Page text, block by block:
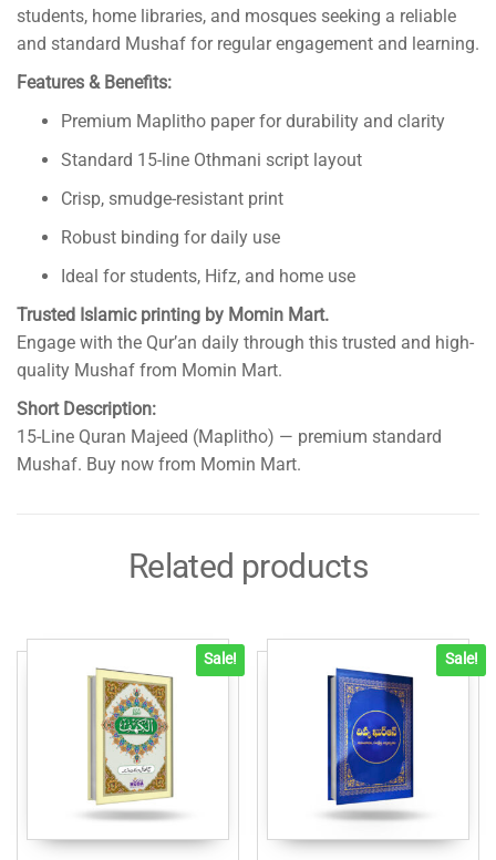
students, home libraries, and mosques seeking a reliable
and standard Mushaf for regular engagement and learning.
Features & Benefits:
Premium Maplitho paper for durability and clarity
Standard 15-line Othmani script layout
Crisp, smudge-resistant print
Robust binding for daily use
Ideal for students, Hifz, and home use
Trusted Islamic printing by Momin Mart.
Engage with the Qur’an daily through this trusted and high-
quality Mushaf from Momin Mart.
Short Description:
15-Line Quran Majeed (Maplitho) — premium standard
Mushaf. Buy now from Momin Mart.
Related products
Sale! Sale!